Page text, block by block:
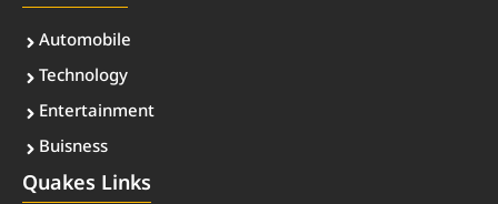
Automobile
Technology
Entertainment
Buisness
Quakes Links